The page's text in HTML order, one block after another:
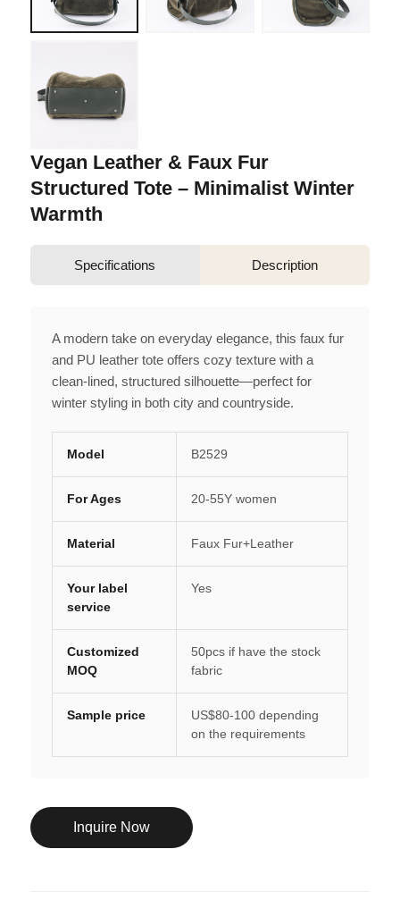
Vegan Leather & Faux Fur
Structured Tote – Minimalist Winter
Warmth
Specifications Description
A modern take on everyday elegance, this faux fur
and PU leather tote offers cozy texture with a
clean-lined, structured silhouette—perfect for
winter styling in both city and countryside.
Model B2529
For Ages 20-55Y women
Material Faux Fur+Leather
Your label
service
Yes
Customized
MOQ
50pcs if have the stock
fabric
Sample price
US$80-100 depending
on the requirements
Inquire Now